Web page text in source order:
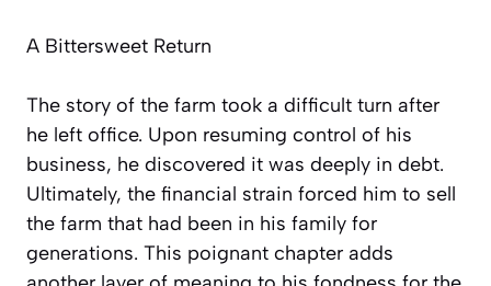
A Bittersweet Return
The story of the farm took a difficult turn after
he left office. Upon resuming control of his
business, he discovered it was deeply in debt.
Ultimately, the financial strain forced him to sell
the farm that had been in his family for
generations. This poignant chapter adds